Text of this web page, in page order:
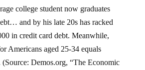
college student now graduates
and by his late 20s has racked
in credit card debt. Meanwhile,
Americans aged 25-34 equals
Demos.org, “The Economic